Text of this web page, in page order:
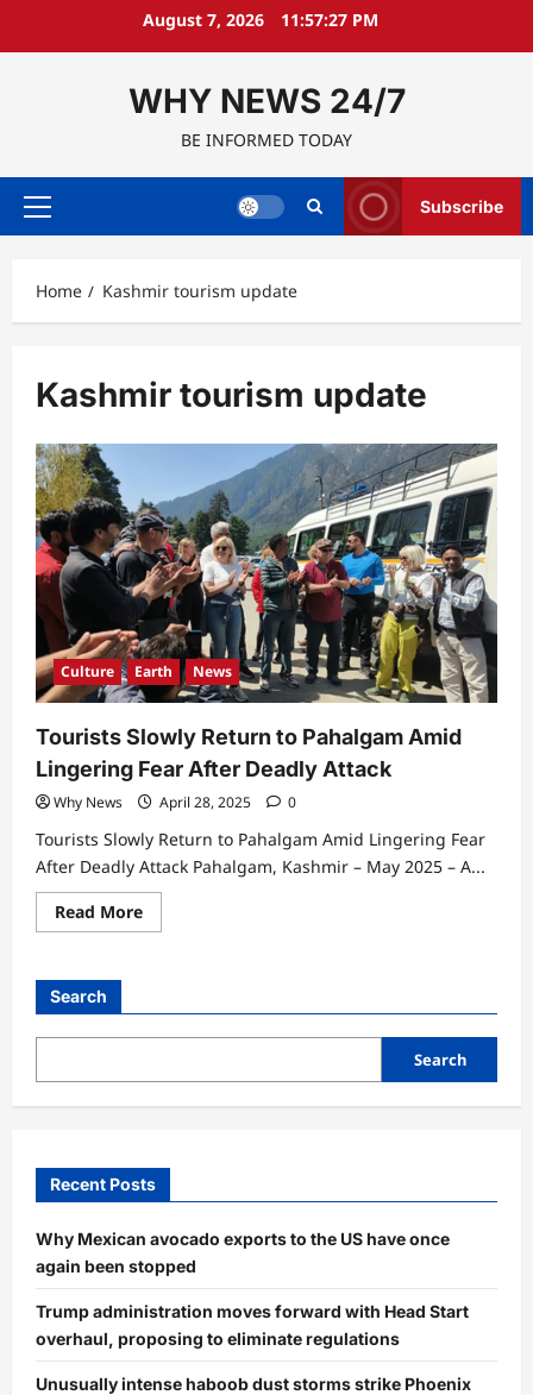
August 7, 2026 11:57:28 PM
WHY NEWS 24/7
BE INFORMED TODAY
Primary
Subscribe
Home Kashmir tourism update
Kashmir tourism update
Culture Earth News
Tourists Slowly Return to Pahalgam Amid
Lingering Fear After Deadly Attack
Why News April 28, 2025 0
Tourists Slowly Return to Pahalgam Amid Lingering Fear
After Deadly Attack Pahalgam, Kashmir – May 2025 – A...
Read MoreRead
more
to
Amid
Fear
Deadly
Search
Search
Recent Posts
Why Mexican avocado exports to the US have once
again been stopped
Trump administration moves forward with Head Start
overhaul, proposing to eliminate regulations
Unusually intense haboob dust storms strike Phoenix